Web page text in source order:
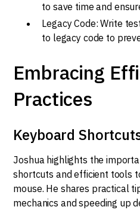
to save time and
Legacy Code: Write
to legacy code to
Embracing
Practices
Keyboard
Joshua highlights the
shortcuts and efficient tools
mouse. He shares practical
mechanics and speeding up